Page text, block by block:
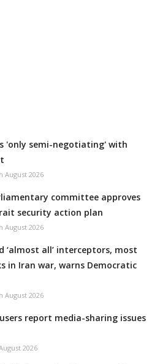
'only semi-negotiating' with
August 2026
committee approves
security action plan
August 2026
‘almost all’ interceptors, most
in Iran war, warns Democratic
August 2026
report media-sharing issues
2026